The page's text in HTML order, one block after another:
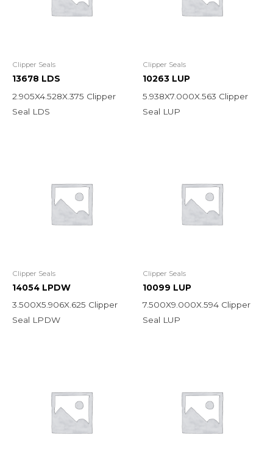
Clipper Seals
13678 LDS
2.905X4.528X.375 Clipper
Seal LDS
Clipper Seals
10263 LUP
5.938X7.000X.563 Clipper
Seal LUP
Clipper Seals
14054 LPDW
3.500X5.906X.625 Clipper
Seal LPDW
Clipper Seals
10099 LUP
7.500X9.000X.594 Clipper
Seal LUP